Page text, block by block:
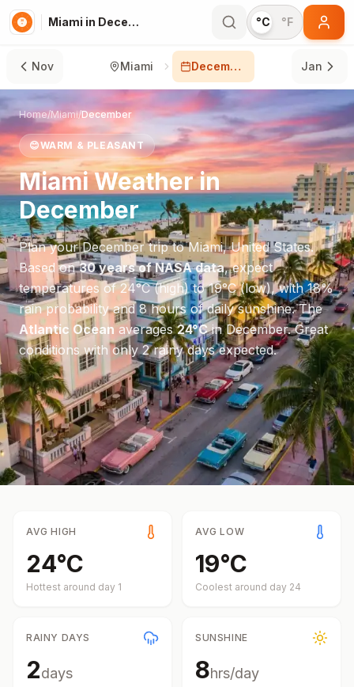
Miami in December °C °F
Nov Miami December Jan
Home/Miami/December
😊WARM & PLEASANT
MiamiWeather in
December
Plan yourDecembertrip toMiami,United States.
Based on30 years of NASA data, expect
temperatures of24°C(high) to19°C(low), with18%
rain probability and8hours of daily sunshine.The
Atlantic Ocean averages24°CinDecember.Great
conditions with only 2 rainy days expected.
AVG HIGH
24°C
Hottest around day 1
AVG LOW
19°C
Coolest around day 24
RAINY DAYS
2days
SUNSHINE
8hrs/day